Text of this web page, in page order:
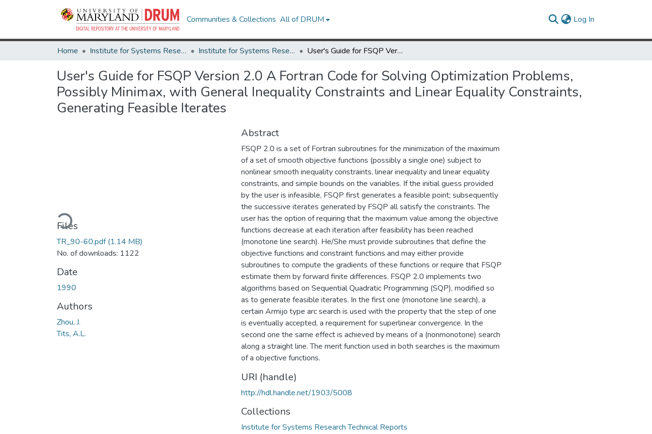
Communities & Collections All of DRUM Log In
Home Institute for Systems Research Institute for Systems Research Technical Reports User's Guide for FSQP Version 2.0 A Fortran Code for Solving Optimization Problems, Possibly Minimax, with General Inequality Constraints and Linear Equality Constraints, Generating Feasible Iterates
User's Guide for FSQP Version 2.0 A Fortran Code for Solving Optimization Problems,
Possibly Minimax, with General Inequality Constraints and Linear Equality Constraints,
Generating Feasible Iterates
Loading...
Files
TR_90-60.pdf(1.14 MB)
No. of downloads: 1122
Date
1990
Authors
Zhou, J.
Tits, A.L.
Abstract
FSQP 2.0 is a set of Fortran subroutines for the minimization of the maximum
of a set of smooth objective functions (possibly a single one) subject to
nonlinear smooth inequality constraints, linear inequality and linear equality
constraints, and simple bounds on the variables. If the initial guess provided
by the user is infeasible, FSQP first generates a feasible point; subsequently
the successive iterates generated by FSQP all satisfy the constraints. The
user has the option of requiring that the maximum value among the objective
functions decrease at each iteration after feasibility has been reached
(monotone line search). He/She must provide subroutines that define the
objective functions and constraint functions and may either provide
subroutines to compute the gradients of these functions or require that FSQP
estimate them by forward finite differences. FSQP 2.0 implements two
algorithms based on Sequential Quadratic Programming (SQP), modified so
as to generate feasible iterates. In the first one (monotone line search), a
certain Armijo type arc search is used with the property that the step of one
is eventually accepted, a requirement for superlinear convergence. In the
second one the same effect is achieved by means of a (nonmonotone) search
along a straight line. The merit function used in both searches is the maximum
of a objective functions.
URI (handle)
http://hdl.handle.net/1903/5008
Collections
Institute for Systems Research Technical Reports